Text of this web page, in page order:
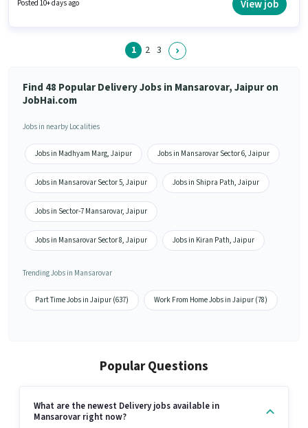
Posted 10+ days ago View job
1 2 3
Find 48 Popular Delivery Jobs in Mansarovar, Jaipur on
JobHai.com
Jobs in nearby Localities
Jobs in Madhyam Marg, Jaipur Jobs in Mansarovar Sector 6, Jaipur
Jobs in Mansarovar Sector 5, Jaipur Jobs in Shipra Path, Jaipur
Jobs in Sector-7 Mansarovar, Jaipur
Jobs in Mansarovar Sector 8, Jaipur Jobs in Kiran Path, Jaipur
Trending Jobs in Mansarovar
Part Time Jobs in Jaipur (637) Work From Home Jobs in Jaipur (78)
Popular Questions
What are the newest Delivery jobs available in
Mansarovar right now?